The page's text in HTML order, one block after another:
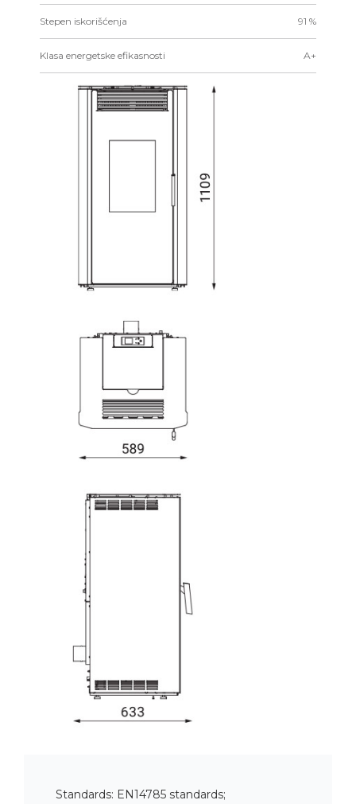
Stepen iskorišćenja 91 %
Klasa energetske efikasnosti A+
Standards: EN14785 standards;